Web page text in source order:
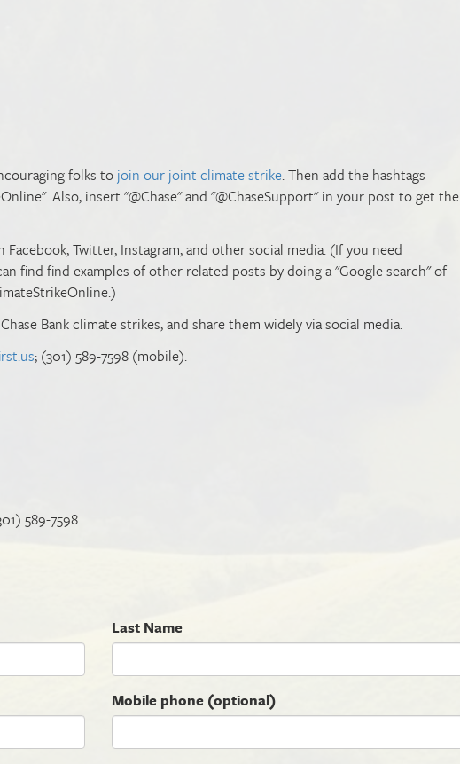
folks to join our joint climate strike. Then add the hashtags
Also, insert "@Chase" and "@ChaseSupport" in your post to get the
Twitter, Instagram, and other social media. (If you need
find find examples of other related posts by doing a "Google search" of
Bank climate strikes, and share them widely via social media.
; (301) 589-7598 (mobile).
589-7598
Last Name
Mobile phone (optional)